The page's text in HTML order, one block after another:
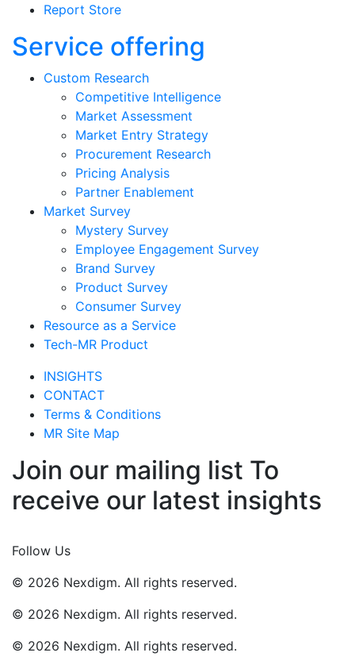
Report Store
Service offering
Custom Research
Competitive Intelligence
Market Assessment
Market Entry Strategy
Procurement Research
Pricing Analysis
Partner Enablement
Market Survey
Mystery Survey
Employee Engagement Survey
Brand Survey
Product Survey
Consumer Survey
Resource as a Service
Tech-MR Product
INSIGHTS
CONTACT
Terms & Conditions
MR Site Map
Join our mailing list To
receive our latest insights
Follow Us
© 2026 Nexdigm. All rights reserved.
© 2026 Nexdigm. All rights reserved.
© 2026 Nexdigm. All rights reserved.